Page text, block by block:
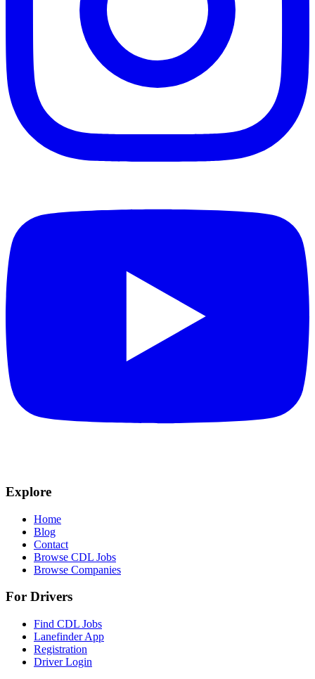
Explore
Home
Blog
Contact
Browse CDL Jobs
Browse Companies
For Drivers
Find CDL Jobs
Lanefinder App
Registration
Driver Login